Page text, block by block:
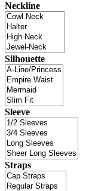
Neckline
Silhouette
Sleeve
Straps